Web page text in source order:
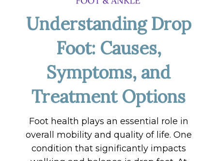
Understanding Drop
Foot: Causes,
Symptoms, and
Treatment Options
Foot health plays an essential role in
overall mobility and quality of life. One
condition that significantly impacts